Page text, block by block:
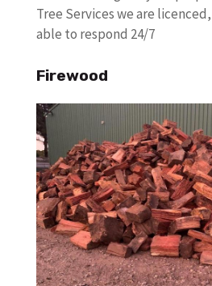
Tree Services we are
able to respond 24/7
Firewood